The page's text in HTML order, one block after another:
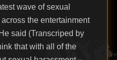
wave of sexual
the entertainment
said (Transcriped by
that with all of the